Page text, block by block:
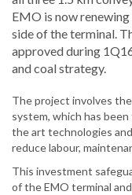
EMO is now
side of the terminal.
approved during
and coal strategy.
The project involves
system, which has
the art technologies
reduce labour,
This investment
of the EMO terminal